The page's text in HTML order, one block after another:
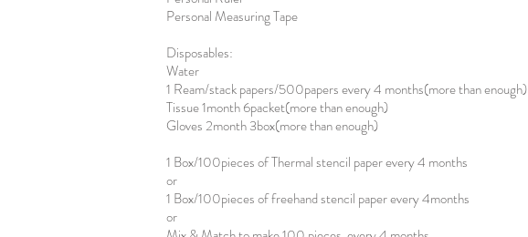
Personal Measuring Tape
Disposables:
Water
1 Ream/stack papers/500papers every 4 months(more than enough)
Tissue 1month 6packet(more than enough)
Gloves 2month 3box(more than enough)
1 Box/100pieces of Thermal stencil paper every 4 months
or
1 Box/100pieces of freehand stencil paper every 4months
or